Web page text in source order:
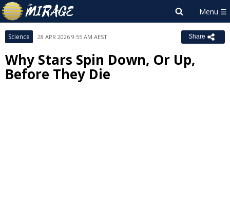
Science 28 APR 2026 9:55 AM AEST Share
Why Stars Spin Down, Or Up,
Before They Die